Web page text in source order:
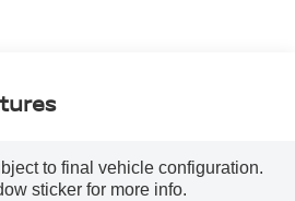
to final vehicle configuration.
sticker for more info.